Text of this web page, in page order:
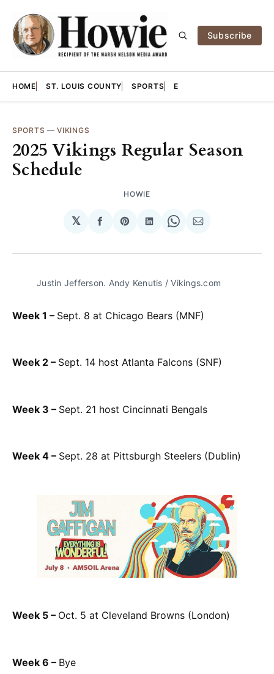
Subscribe
HOME ST. LOUIS COUNTY SPORTS E
SPORTS —VIKINGS
2025 Vikings Regular Season
Schedule
HOWIE
𝕏
Share
Facebook
Share
Pinterest
Share
LinkedIn
Share
WhatsApp
Share
Email
Justin Jefferson. Andy Kenutis / Vikings.com
Week 1 – Sept. 8 at Chicago Bears (MNF)
Week 2 – Sept. 14 host Atlanta Falcons (SNF)
Week 3 – Sept. 21 host Cincinnati Bengals
Week 4 – Sept. 28 at Pittsburgh Steelers (Dublin)
Week 5 – Oct. 5 at Cleveland Browns (London)
Week 6 – Bye